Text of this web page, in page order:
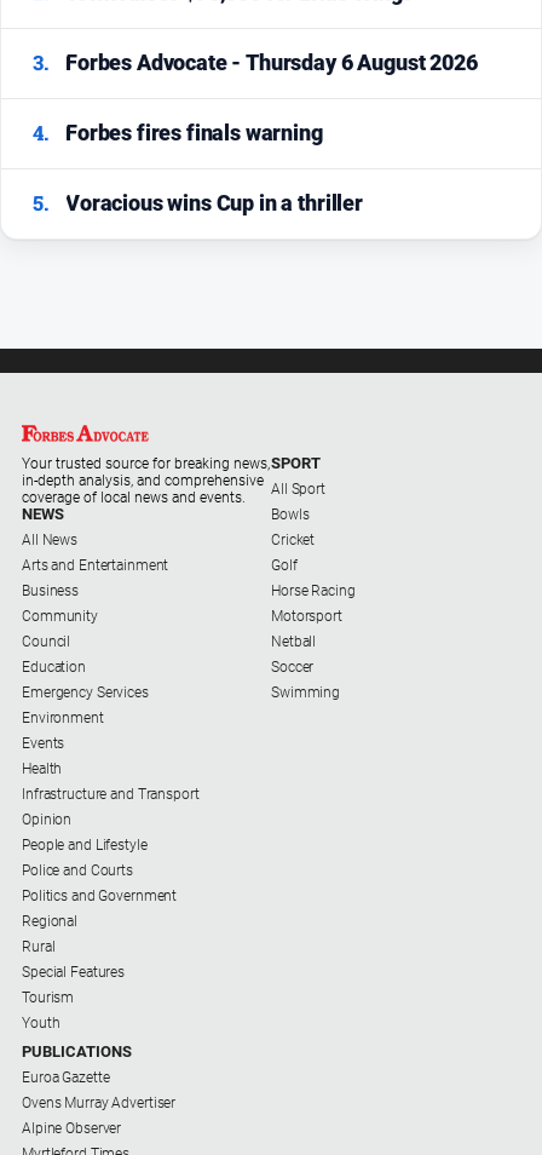
3. Forbes Advocate - Thursday 6 August 2026
4. Forbes fires finals warning
5. Voracious wins Cup in a thriller
Your trusted source for breaking news,
in-depth analysis, and comprehensive
coverage of local news and events.
NEWS
All News
Arts and Entertainment
Business
Community
Council
Education
Emergency Services
Environment
Events
Health
Infrastructure and Transport
Opinion
People and Lifestyle
Police and Courts
Politics and Government
Regional
Rural
Special Features
Tourism
Youth
SPORT
All Sport
Bowls
Cricket
Golf
Horse Racing
Motorsport
Netball
Soccer
Swimming
PUBLICATIONS
Euroa Gazette
Ovens Murray Advertiser
Alpine Observer